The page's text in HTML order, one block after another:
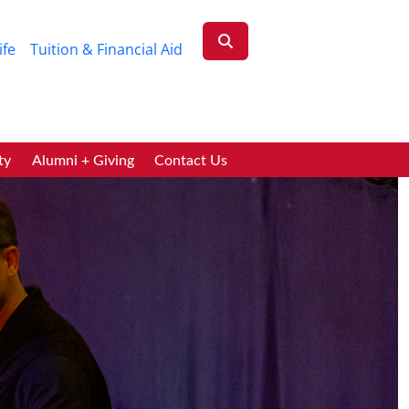
Tuition & Financial Aid
Alumni + Giving Contact Us